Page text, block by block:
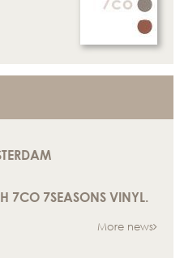
7CO 7SEASONS VINYL.
More news